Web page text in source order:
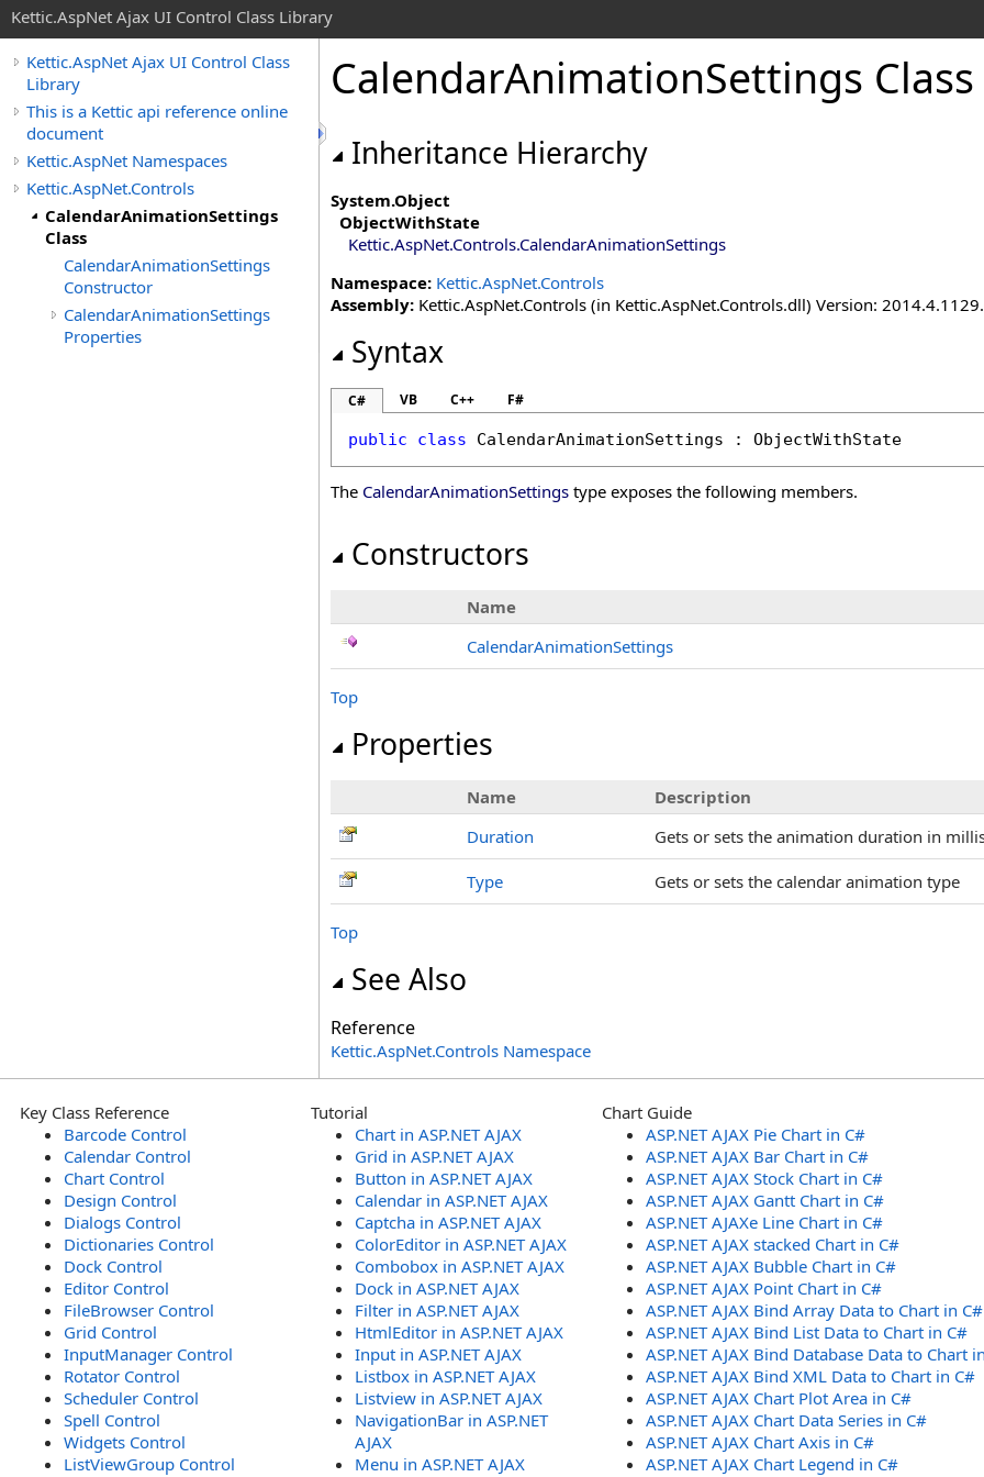
Kettic.AspNet Ajax UI Control Class Library
Kettic.AspNet Ajax UI Control Class
Library
This is a Kettic api reference online
document
Kettic.AspNet Namespaces
Kettic.AspNet.Controls
CalendarAnimationSettings
Class
CalendarAnimationSettings
Constructor
CalendarAnimationSettings
Properties
CalendarAnimationSettings Class
Inheritance Hierarchy
System.Object
ObjectWithState
Kettic.AspNet.Controls.CalendarAnimationSettings
Namespace: Kettic.AspNet.Controls
Assembly: Kettic.AspNet.Controls (in Kettic.AspNet.Controls.dll) Version:
Syntax
C# VB C++ F#
public class CalendarAnimationSettings : ObjectWithState
The CalendarAnimationSettings type exposes the following members.
Constructors
Name
CalendarAnimationSettings
Top
Properties
Name
Description
Duration
Gets or sets the animation duration in
Type Gets or sets the calendar animation type
Top
See Also
Reference
Kettic.AspNet.Controls Namespace
Key Class Reference
Barcode Control
Calendar Control
Chart Control
Design Control
Dialogs Control
Dictionaries Control
Dock Control
Editor Control
FileBrowser Control
Grid Control
InputManager Control
Rotator Control
Scheduler Control
Spell Control
Widgets Control
ListViewGroup Control
Tutorial
Chart in ASP.NET AJAX
Grid in ASP.NET AJAX
Button in ASP.NET AJAX
Calendar in ASP.NET AJAX
Captcha in ASP.NET AJAX
ColorEditor in ASP.NET AJAX
Combobox in ASP.NET AJAX
Dock in ASP.NET AJAX
Filter in ASP.NET AJAX
HtmlEditor in ASP.NET AJAX
Input in ASP.NET AJAX
Listbox in ASP.NET AJAX
Listview in ASP.NET AJAX
NavigationBar in ASP.NET
AJAX
Menu in ASP.NET AJAX
Chart Guide
ASP.NET AJAX Pie Chart in C#
ASP.NET AJAX Bar Chart in C#
ASP.NET AJAX Stock Chart in C#
ASP.NET AJAX Gantt Chart in C#
ASP.NET AJAXe Line Chart in C#
ASP.NET AJAX stacked Chart in C#
ASP.NET AJAX Bubble Chart in C#
ASP.NET AJAX Point Chart in C#
ASP.NET AJAX Bind Array Data to Chart in C#
ASP.NET AJAX Bind List Data to Chart in C#
ASP.NET AJAX Bind Database Data to Chart
ASP.NET AJAX Bind XML Data to Chart in C#
ASP.NET AJAX Chart Plot Area in C#
ASP.NET AJAX Chart Data Series in C#
ASP.NET AJAX Chart Axis in C#
ASP.NET AJAX Chart Legend in C#